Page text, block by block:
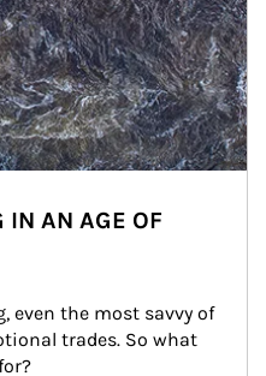
IN AN AGE OF
even the most savvy of
trades. So what